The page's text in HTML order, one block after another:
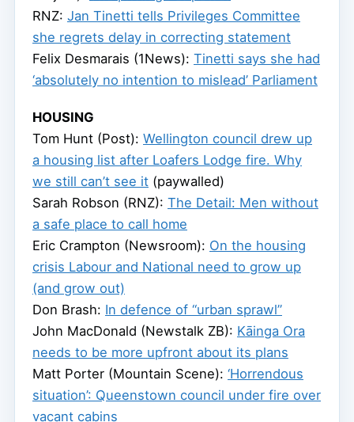
RNZ: Jan Tinetti tells Privileges Committee
she regrets delay in correcting statement
Felix Desmarais (1News): Tinetti says she had
‘absolutely no intention to mislead’ Parliament
HOUSING
Tom Hunt (Post): Wellington council drew up
a housing list after Loafers Lodge fire. Why
we still can’t see it (paywalled)
Sarah Robson (RNZ): The Detail: Men without
a safe place to call home
Eric Crampton (Newsroom): On the housing
crisis Labour and National need to grow up
(and grow out)
Don Brash: In defence of “urban sprawl”
John MacDonald (Newstalk ZB): Kāinga Ora
needs to be more upfront about its plans
Matt Porter (Mountain Scene): ‘Horrendous
situation’: Queenstown council under fire over
vacant cabins